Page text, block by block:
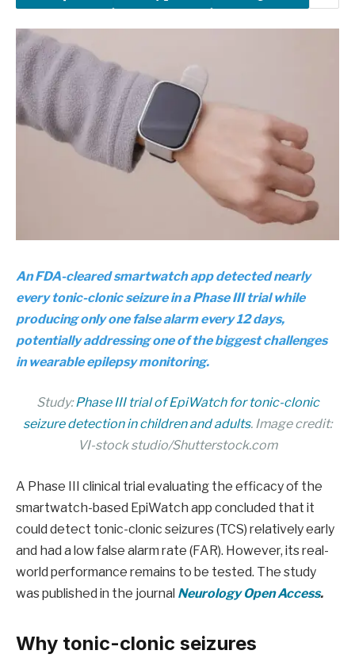
An FDA-cleared smartwatch app detected nearly
every tonic-clonic seizure in a Phase III trial while
producing only one false alarm every 12 days,
potentially addressing one of the biggest challenges
in wearable epilepsy monitoring.
Study:Phase III trial of EpiWatch for tonic-clonic
seizure detection in children and adults. Image credit:
VI-stock studio/Shutterstock.com
A Phase III clinical trial evaluating the efficacy of the
smartwatch-based EpiWatch app concluded that it
could detect tonic-clonic seizures (TCS) relatively early
and had a low false alarm rate (FAR). However, its real-
world performance remains to be tested. The study
was published in the journal Neurology Open Access.
Why tonic-clonic seizures